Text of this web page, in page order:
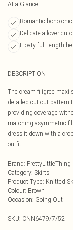
At a Glance
Romantic boho-
Delicate allover
Floaty full-length
DESCRIPTION
The cream filigree maxi
detailed cut-out pattern
providing coverage
matching asymmetric
dress it down with a
outfit.
Brand: PrettyLittleThing
Category: Skirts
Product Type: Knitted
Colour: Brown
Occasion: Going Out
SKU: CNN6479/7/52